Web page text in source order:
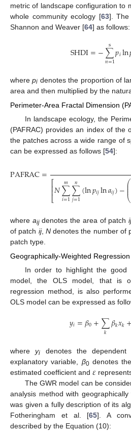
metric of landscape configuration to
whole community ecology [63]. The
Shannon and Weaver [64] as follows:
SHDI=−∑
𝑛=1
s 𝑝𝑖ln
wherepi denotes the proportion of
area and then multiplied by the
Perimeter-Area Fractal Dimension
In landscape ecology, the
(PAFRAC) provides an index of the
the patches across a wide range of
can be expressed as follows [54]:
PAFRAC=⎡
⎣
⎢⎢𝑁∑
𝑖=1
𝑚∑
𝑗=1
𝑛 (ln𝑝𝑖𝑗ln𝑎𝑖𝑗)−⎛
⎝
⎜
⎜⎜
where aijdenotes the area of patch
of patch ij, Ndenotes the number of
patch type.
Geographically-Weighted
In order to highlight the good
model, the OLS model, that is
regression method, is also
OLS model can be expressed as
𝑦𝑖=𝛽0+∑
𝑘 𝛽𝑘𝑥𝑘+
whereyi denotes the dependent
explanatory variable, β0denotes
estimated coefficient and 𝜀
The GWR model can be
analysis method with
was given a fully description of its
Fotheringham et al. [65]. A
described by the Equation (10):